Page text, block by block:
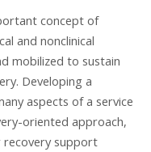
concept of
and nonclinical
mobilized to sustain
Developing a
aspects of a service
oriented approach,
support